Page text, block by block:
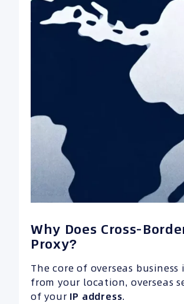
Why Does Cross-
Proxy?
The core of overseas
from your location, overseas
of your IP address.